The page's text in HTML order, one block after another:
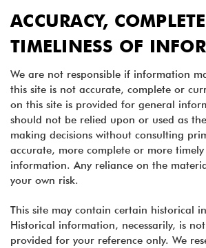
ACCURACY,
TIMELINESS OF
We are not responsible if information
this site is not accurate, complete or
on this site is provided for general
should not be relied upon or used as
making decisions without consulting
accurate, more complete or more timely
information. Any reliance on the
your own risk.
This site may contain certain historical
Historical information, necessarily, is
provided for your reference only. We